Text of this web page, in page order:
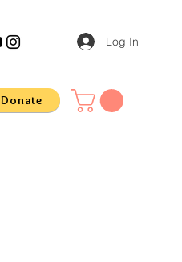
Log In
Donate